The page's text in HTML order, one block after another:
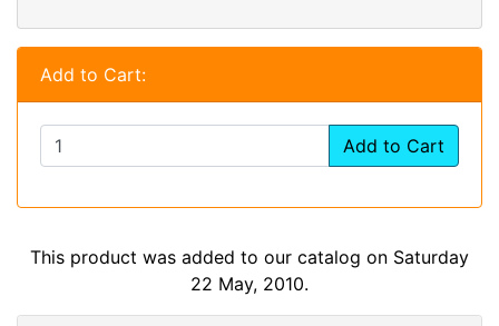
Add to Cart:
Add to Cart
This product was added to our catalog on Saturday
22 May, 2010.